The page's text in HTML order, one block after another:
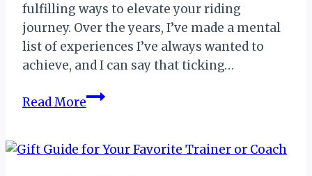
fulfilling ways to elevate your riding
journey. Over the years, I’ve made a mental
list of experiences I’ve always wanted to
achieve, and I can say that ticking…
Read MoreEquestrian
Adventures